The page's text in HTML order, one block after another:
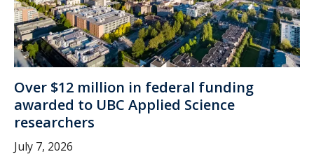
Over $12 million in federal funding
awarded to UBC Applied Science
researchers
July 7, 2026